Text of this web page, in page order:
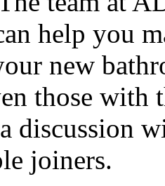
help you
new
those with
discussion
joiners.